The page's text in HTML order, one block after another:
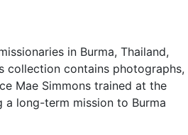
in Burma, Thailand,
collection contains photographs,
Mae Simmons trained at the
a long-term mission to Burma